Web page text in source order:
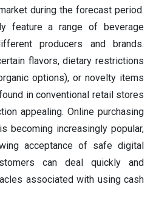
during the forecast period.
feature a range of beverage
producers and brands.
flavors, dietary restrictions
options), or novelty items
in conventional retail stores
appealing. Online purchasing
becoming increasingly popular,
acceptance of safe digital
can deal quickly and
associated with using cash